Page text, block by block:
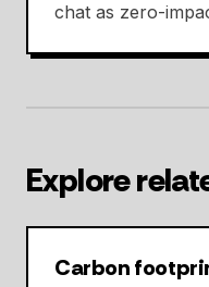
chat as zero-
Explore
Carbon